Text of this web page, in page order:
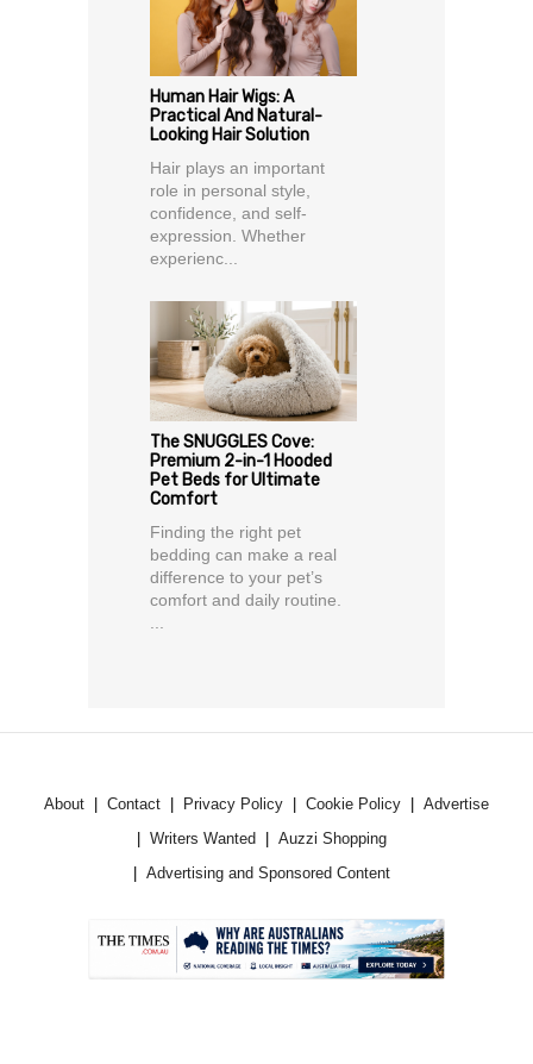
Human Hair Wigs: A
Practical And Natural-
Looking Hair Solution
Hair plays an important
role in personal style,
confidence, and self-
expression. Whether
experienc...
The SNUGGLES Cove:
Premium 2-in-1 Hooded
Pet Beds for Ultimate
Comfort
Finding the right pet
bedding can make a real
difference to your pet’s
comfort and daily routine.
...
About Contact Privacy Policy Cookie Policy
Advertise
Writers Wanted
Auzzi Shopping
Advertising and Sponsored Content